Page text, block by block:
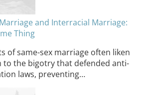
and Interracial Marriage:
Thing
of same-sex marriage often liken
to the bigotry that defended anti-
laws, preventing…